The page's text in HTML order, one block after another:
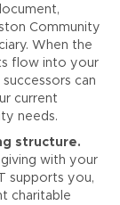
Community
When the
flow into your
can
current
needs.
structure.
with your
supports you,
charitable